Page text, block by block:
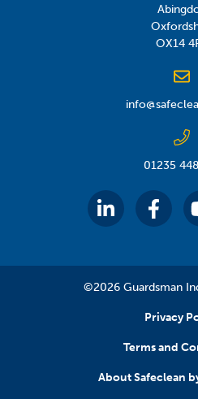
OX14
01235
©2026 Guardsman
Privacy
Terms and
About Safeclean